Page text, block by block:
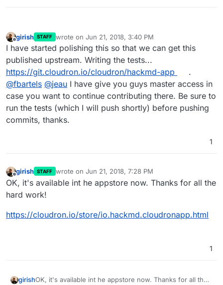
girish STAFF wrote on Jun 21, 2018, 3:40 PM
last edited by
I have started polishing this so that we can get this
published upstream. Writing the tests...
https://git.cloudron.io/cloudron/hackmd-app
.
@fbartels @jeau I have give you guys master access in
case you want to continue contributing there. Be sure to
run the tests (which I will push shortly) before pushing
commits, thanks.
1
Offline
girish STAFF wrote on Jun 21, 2018, 7:28 PM
last edited by
OK, it's available int he appstore now. Thanks for all the
hard work!
https://cloudron.io/store/io.hackmd.cloudronapp.html
1
girishOK, it's available int he appstore now. Thanks for all the